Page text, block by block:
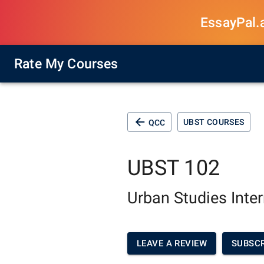
Rate My Courses
QCC UBST COURSES
UBST 102
Urban Studies
LEAVE A REVIEW